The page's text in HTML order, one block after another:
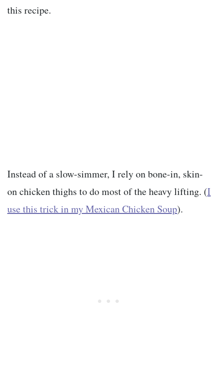
this recipe.
Instead of a slow-simmer, I rely on bone-in, skin-
on chicken thighs to do most of the heavy lifting. (I
use this trick in my Mexican Chicken Soup).